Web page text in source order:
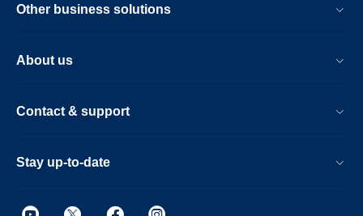
Other business solutions
About us
Contact & support
Stay up-to-date